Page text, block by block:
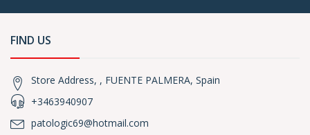
FIND US
Store Address, , FUENTE PALMERA, Spain
+3463940907
patologic69@hotmail.com